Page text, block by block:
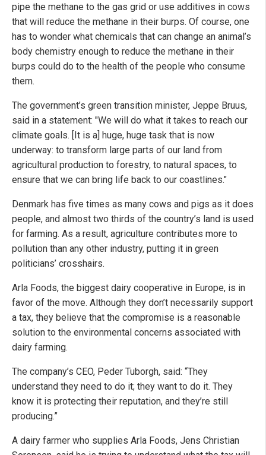
pipe the methane to the gas grid or use additives in cows
that will reduce the methane in their burps. Of course, one
has to wonder what chemicals that can change an animal’s
body chemistry enough to reduce the methane in their
burps could do to the health of the people who consume
them.
The government’s green transition minister, Jeppe Bruus,
said in a statement: "We will do what it takes to reach our
climate goals. [It is a] huge, huge task that is now
underway: to transform large parts of our land from
agricultural production to forestry, to natural spaces, to
ensure that we can bring life back to our coastlines."
Denmark has five times as many cows and pigs as it does
people, and almost two thirds of the country’s land is used
for farming. As a result, agriculture contributes more to
pollution than any other industry, putting it in green
politicians’ crosshairs.
Arla Foods, the biggest dairy cooperative in Europe, is in
favor of the move. Although they don’t necessarily support
a tax, they believe that the compromise is a reasonable
solution to the environmental concerns associated with
dairy farming.
The company’s CEO, Peder Tuborgh, said: “They
understand they need to do it; they want to do it. They
know it is protecting their reputation, and they’re still
producing.”
A dairy farmer who supplies Arla Foods, Jens Christian